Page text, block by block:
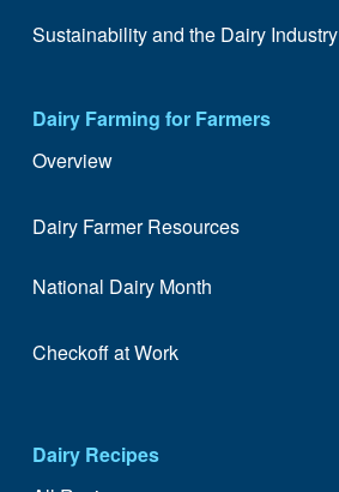
Sustainability and the Dairy Industry
Dairy Farming for Farmers
Overview
Dairy Farmer Resources
National Dairy Month
Checkoff at Work
Dairy Recipes